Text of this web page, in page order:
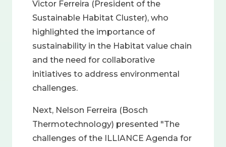
Victor Ferreira (President of the
Sustainable Habitat Cluster), who
highlighted the importance of
sustainability in the Habitat value chain
and the need for collaborative
initiatives to address environmental
challenges.
Next, Nelson Ferreira (Bosch
Thermotechnology) presented "The
challenges of the ILLIANCE Agenda for